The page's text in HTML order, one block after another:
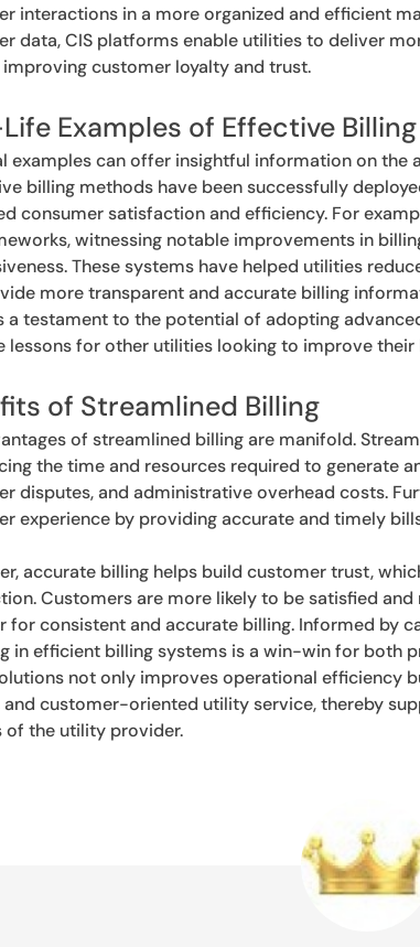
interactions in a more organized and efficient
data, CIS platforms enable utilities to deliver
customer loyalty and trust.
Examples of Effective Billing
examples can offer insightful information on the
billing methods have been successfully
consumer satisfaction and efficiency. For
witnessing notable improvements in
These systems have helped utilities
more transparent and accurate billing
a testament to the potential of adopting
lessons for other utilities looking to improve their
of Streamlined Billing
of streamlined billing are manifold.
the time and resources required to generate
disputes, and administrative overhead costs.
experience by providing accurate and timely
accurate billing helps build customer trust,
Customers are more likely to be satisfied
for consistent and accurate billing. Informed by
in efficient billing systems is a win-win for both
not only improves operational efficiency
and customer-oriented utility service, thereby
of the utility provider.